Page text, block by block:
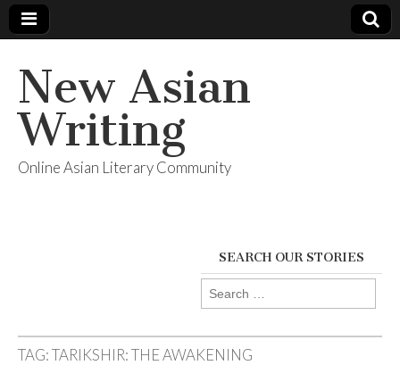
New Asian
Writing
Online Asian Literary Community
SEARCH OUR STORIES
Search
for:
TAG:TARIKSHIR: THE AWAKENING